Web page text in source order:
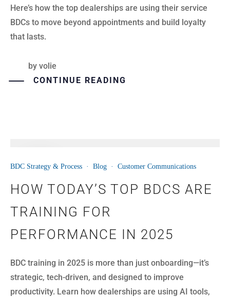
Here’s how the top dealerships are using their service
BDCs to move beyond appointments and build loyalty
that lasts.
by volie
CONTINUE READING
11
BDC Strategy & Process · Blog · Customer Communications
HOW TODAY’S TOP BDCS ARE
TRAINING FOR
PERFORMANCE IN 2025
BDC training in 2025 is more than just onboarding—it’s
strategic, tech-driven, and designed to improve
productivity. Learn how dealerships are using AI tools,